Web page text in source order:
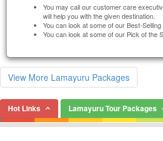
You may call our customer care
will help you with the given destination.
You can look at some of our Best-
You can look at some of our Pick of the
View More Lamayuru Packages
Hot Links Lamayuru Tour Packages